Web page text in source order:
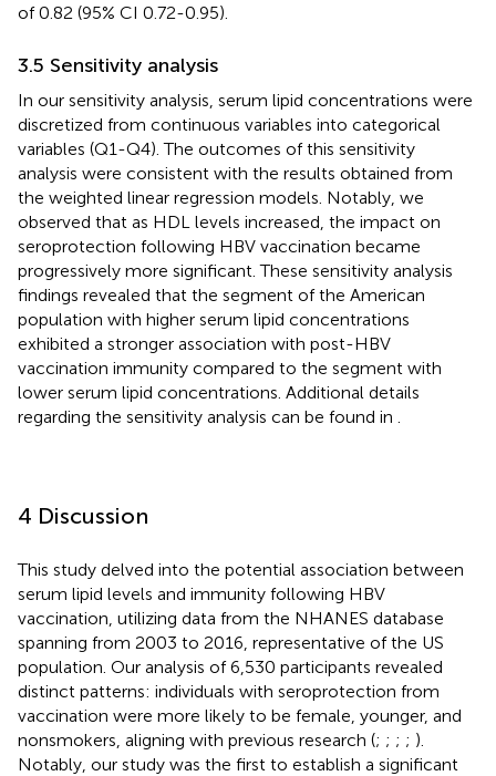
of 0.82 (95% CI 0.72-0.95).
3.5 Sensitivity analysis
In our sensitivity analysis, serum lipid concentrations were
discretized from continuous variables into categorical
variables (Q1-Q4). The outcomes of this sensitivity
analysis were consistent with the results obtained from
the weighted linear regression models. Notably, we
observed that as HDL levels increased, the impact on
seroprotection following HBV vaccination became
progressively more significant. These sensitivity analysis
findings revealed that the segment of the American
population with higher serum lipid concentrations
exhibited a stronger association with post-HBV
vaccination immunity compared to the segment with
lower serum lipid concentrations. Additional details
regarding the sensitivity analysis can be found in .
4 Discussion
This study delved into the potential association between
serum lipid levels and immunity following HBV
vaccination, utilizing data from the NHANES database
spanning from 2003 to 2016, representative of the US
population. Our analysis of 6,530 participants revealed
distinct patterns: individuals with seroprotection from
vaccination were more likely to be female, younger, and
nonsmokers, aligning with previous research (; ; ; ; ).
Notably, our study was the first to establish a significant